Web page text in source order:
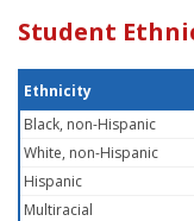
Student
Ethnicity
Black, non-Hispanic
White, non-Hispanic
Hispanic
Multiracial